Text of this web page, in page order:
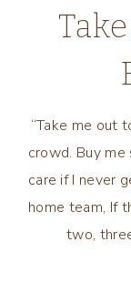
“Take me out
crowd. Buy me
care if I never
home team, If
two,